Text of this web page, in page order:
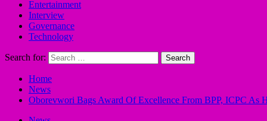
Entertainment
Interview
Governance
Technology
Search for:
Home
News
Oborevwori Bags Award Of Excellence From BPP, ICPC As